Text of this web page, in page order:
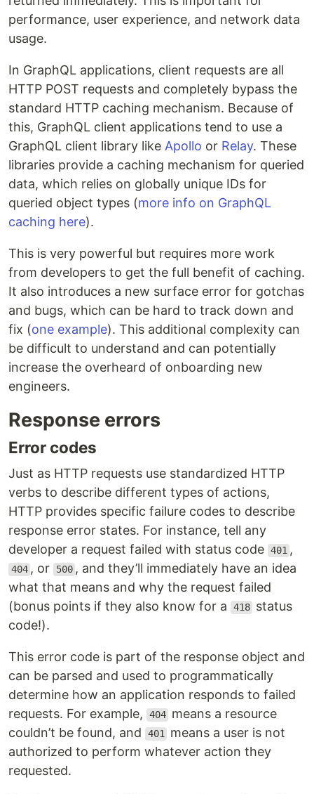
performance, user experience, and network data
usage.
In GraphQL applications, client requests are all
HTTP POST requests and completely bypass the
standard HTTP caching mechanism. Because of
this, GraphQL client applications tend to use a
GraphQL client library like Apollo or Relay. These
libraries provide a caching mechanism for queried
data, which relies on globally unique IDs for
queried object types (more info on GraphQL
caching here).
This is very powerful but requires more work
from developers to get the full benefit of caching.
It also introduces a new surface error for gotchas
and bugs, which can be hard to track down and
fix (one example). This additional complexity can
be difficult to understand and can potentially
increase the overheard of onboarding new
engineers.
Response errors
Error codes
Just as HTTP requests use standardized HTTP
verbs to describe different types of actions,
HTTP provides specific failure codes to describe
response error states. For instance, tell any
developer a request failed with status code 401 ,
404 , or 500 , and they’ll immediately have an idea
what that means and why the request failed
(bonus points if they also know for a
418 status
code!).
This error code is part of the response object and
can be parsed and used to programmatically
determine how an application responds to failed
requests. For example,
404 means a resource
couldn’t be found, and
401 means a user is not
authorized to perform whatever action they
requested.